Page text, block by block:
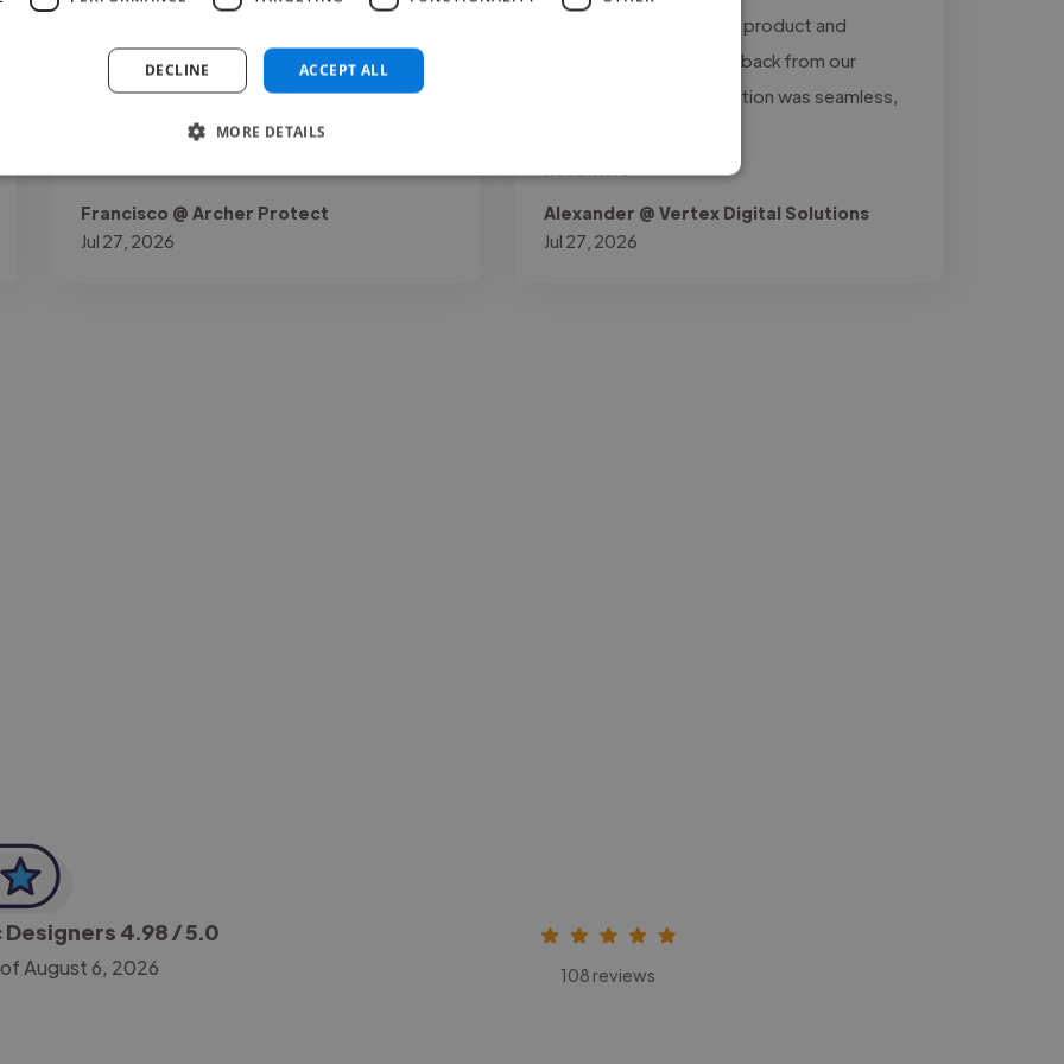
is to work with: understands the brand
perfectly, delivers on time, and needs..."
Francisco @ Archer Protect
Jul 27, 2026
the presentation of our product and
received excellent feedback from our
customers. Communication was seamless,
Alexander @ Vertex Digital Solutions
Jul 27, 2026
Designers 4.98/ 5.0
August 6, 2026 108 reviews
ACCEPT ALL
DECLINE
MORE DETAILS